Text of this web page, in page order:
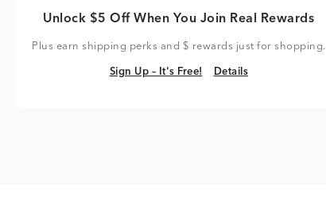
Unlock $5 Off When You Join Real Rewards
Plus earn shipping perks and $ rewards just for shopping.
Sign Up – It's Free!
Sign Up – It's Free! Details
Details